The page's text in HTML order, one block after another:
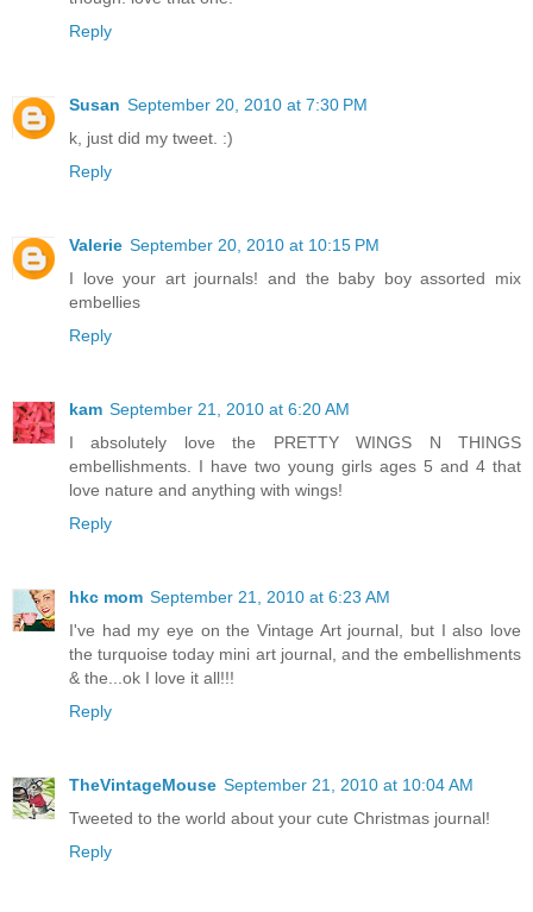
Reply
Susan September 20, 2010 at 7:30 PM
k, just did my tweet. :)
Reply
Valerie September 20, 2010 at 10:15 PM
I love your art journals! and the baby boy assorted mix
embellies
Reply
kam September 21, 2010 at 6:20 AM
I absolutely love the PRETTY WINGS N THINGS
embellishments. I have two young girls ages 5 and 4 that
love nature and anything with wings!
Reply
hkc mom September 21, 2010 at 6:23 AM
I've had my eye on the Vintage Art journal, but I also love
the turquoise today mini art journal, and the embellishments
& the...ok I love it all!!!
Reply
TheVintageMouse September 21, 2010 at 10:04 AM
Tweeted to the world about your cute Christmas journal!
Reply